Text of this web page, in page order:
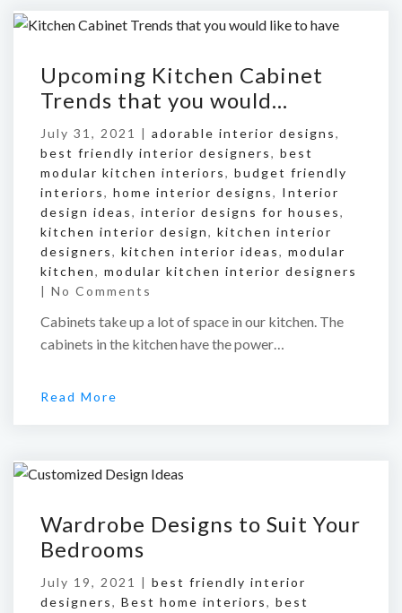
Upcoming Kitchen Cabinet
Trends that you would…
July 31, 2021 | adorable interior designs,
best friendly interior designers, best
modular kitchen interiors, budget friendly
interiors, home interior designs, Interior
design ideas, interior designs for houses,
kitchen interior design, kitchen interior
designers, kitchen interior ideas, modular
kitchen, modular kitchen interior designers
| No Comments
Cabinets take up a lot of space in our kitchen. The
cabinets in the kitchen have the power…
Read More
Wardrobe Designs to Suit Your
Bedrooms
July 19, 2021 | best friendly interior
designers, Best home interiors, best